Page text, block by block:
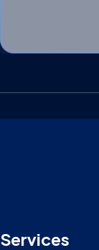
Services